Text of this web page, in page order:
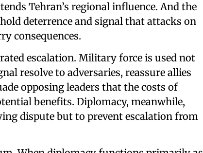
Tehran’s regional influence. And the
deterrence and signal that attacks on
consequences.
escalation. Military force is used not
resolve to adversaries, reassure allies
opposing leaders that the costs of
benefits. Diplomacy, meanwhile,
dispute but to prevent escalation from